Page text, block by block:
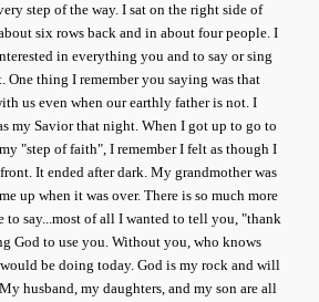
step of the way. I sat on the right side of
six rows back and in about four people. I
in everything you and to say or sing
One thing I remember you saying was that
us even when our earthly father is not. I
my Savior that night. When I got up to go to
"step of faith", I remember I felt as though I
It ended after dark. My grandmother was
up when it was over. There is so much more
to say...most of all I wanted to tell you, "thank
God to use you. Without you, who knows
be doing today. God is my rock and will
husband, my daughters, and my son are all